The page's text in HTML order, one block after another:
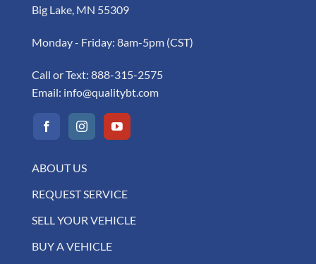
Big Lake, MN 55309
Monday - Friday: 8am-5pm (CST)
Call or Text: 888-315-2575
Email: info@qualitybt.com
ABOUT US
REQUEST SERVICE
SELL YOUR VEHICLE
BUY A VEHICLE